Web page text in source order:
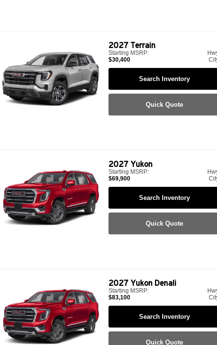
2027 Terrain
Starting MSRP:
$30,400
Search Inventory
Quick Quote
2027 Yukon
Starting MSRP:
$69,900
Search Inventory
Quick Quote
2027 Yukon Denali
Starting MSRP:
$83,100
Search Inventory
Quick Quote